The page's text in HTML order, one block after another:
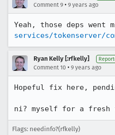
Comment 9 • 9 years ago
Yeah, those deps went
services/tokenserver/
Ryan Kelly [:rfkelly]
Comment 10 • 9 years ago
Hopeful fix here,
ni? myself for a fresh
Flags: needinfo?(rfkelly)